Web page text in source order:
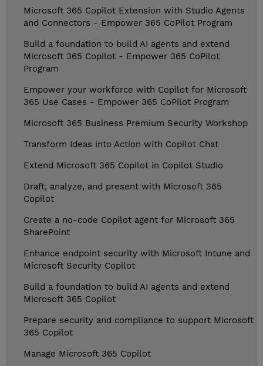
Microsoft 365 Copilot Extension with Studio Agents
and Connectors - Empower 365 CoPilot Program
Build a foundation to build AI agents and extend
Microsoft 365 Copilot - Empower 365 CoPilot
Program
Empower your workforce with Copilot for Microsoft
365 Use Cases - Empower 365 CoPilot Program
Microsoft 365 Business Premium Security Workshop
Transform Ideas into Action with Copilot Chat
Extend Microsoft 365 Copilot in Copilot Studio
Draft, analyze, and present with Microsoft 365
Copilot
Create a no-code Copilot agent for Microsoft 365
SharePoint
Enhance endpoint security with Microsoft Intune and
Microsoft Security Copilot
Build a foundation to build AI agents and extend
Microsoft 365 Copilot
Prepare security and compliance to support Microsoft
365 Copilot
Manage Microsoft 365 Copilot